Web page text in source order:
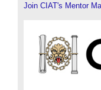
Join CIAT's Mentor